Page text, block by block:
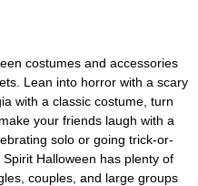
costumes and accessories
Lean into horror with a scary
with a classic costume, turn
your friends laugh with a
solo or going trick-or-
Halloween has plenty of
couples, and large groups